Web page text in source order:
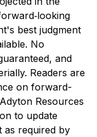
best judgment
No
and
Readers are
on forward-
Resources
to update
as required by